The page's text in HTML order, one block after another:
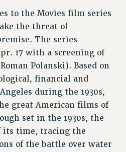
HEALTH BENEFITS
& BENEFITS
ADJUNCTS
to the Movies film series
the threat of
The series
17 with a screening of
Roman Polanski). Based on
financial and
during the 1930s,
great American films of
set in the 1930s, the
its time, tracing the
of the battle over water